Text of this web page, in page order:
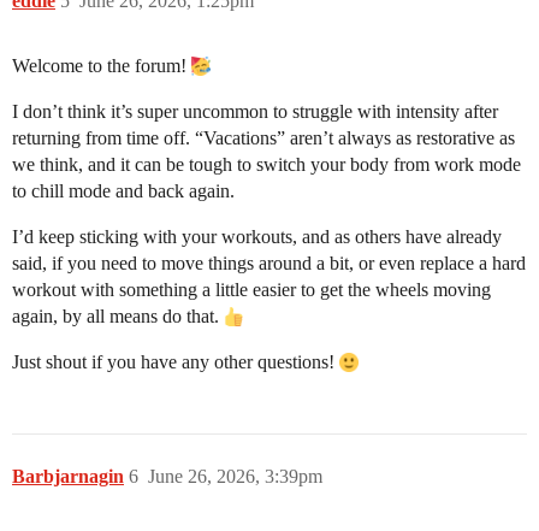
Welcome to the forum!
I don’t think it’s super uncommon to struggle with intensity after
returning from time off. “Vacations” aren’t always as restorative as
we think, and it can be tough to switch your body from work mode
to chill mode and back again.
I’d keep sticking with your workouts, and as others have already
said, if you need to move things around a bit, or even replace a hard
workout with something a little easier to get the wheels moving
again, by all means do that.
Just shout if you have any other questions!
Barbjarnagin June 26, 2026, 3:39pm
6